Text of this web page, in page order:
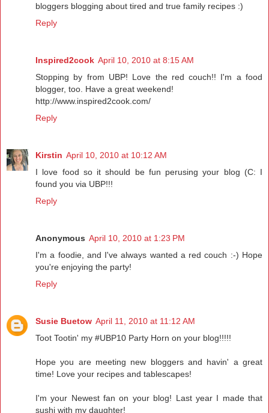
bloggers blogging about tired and true family recipes :)
Reply
Inspired2cook April 10, 2010 at 8:15 AM
Stopping by from UBP! Love the red couch!! I'm a food
blogger, too. Have a great weekend!
http://www.inspired2cook.com/
Reply
Kirstin April 10, 2010 at 10:12 AM
I love food so it should be fun perusing your blog (C: I
found you via UBP!!!
Reply
Anonymous April 10, 2010 at 1:23 PM
I'm a foodie, and I've always wanted a red couch :-) Hope
you're enjoying the party!
Reply
Susie Buetow April 11, 2010 at 11:12 AM
Toot Tootin' my #UBP10 Party Horn on your blog!!!!!
Hope you are meeting new bloggers and havin' a great
time! Love your recipes and tablescapes!
I'm your Newest fan on your blog! Last year I made that
sushi with my daughter!